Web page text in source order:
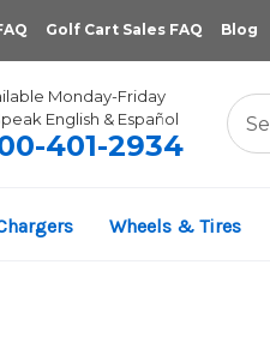
Golf Cart Sales FAQ Blog
Monday-Friday
English & Español
401-2934
Wheels & Tires